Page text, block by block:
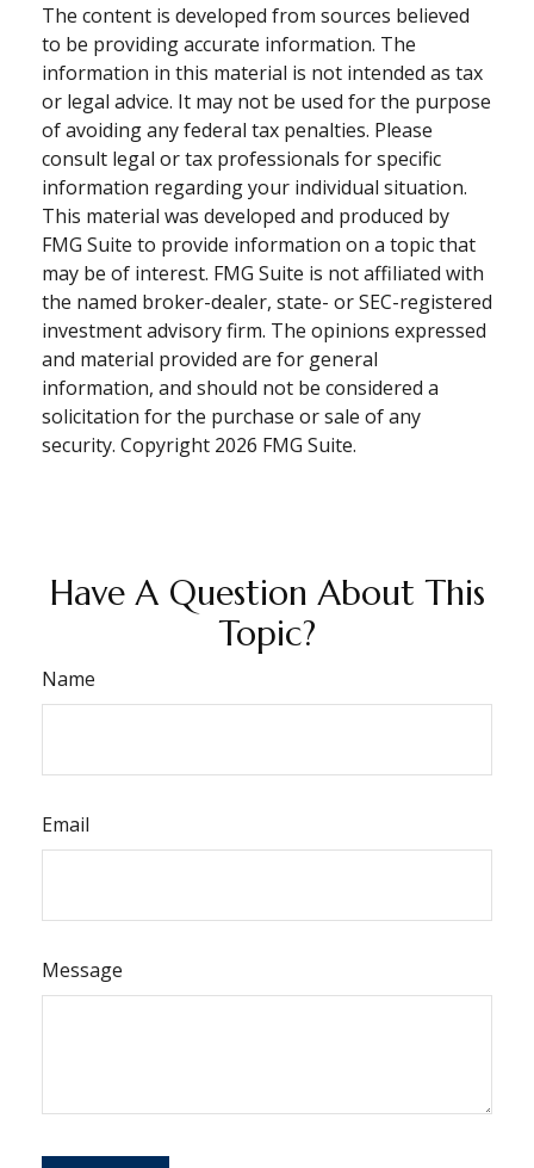
The content is developed from sources believed
to be providing accurate information. The
information in this material is not intended as tax
or legal advice. It may not be used for the purpose
of avoiding any federal tax penalties. Please
consult legal or tax professionals for specific
information regarding your individual situation.
This material was developed and produced by
FMG Suite to provide information on a topic that
may be of interest. FMG Suite is not affiliated with
the named broker-dealer, state- or SEC-registered
investment advisory firm. The opinions expressed
and material provided are for general
information, and should not be considered a
solicitation for the purchase or sale of any
security. Copyright 2026 FMG Suite.
Have A Question About This
Topic?
Name
Email
Message